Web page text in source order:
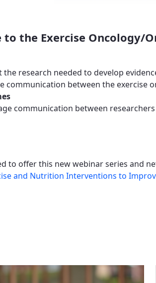
to the Exercise Oncology/
the research needed to develop
communication between the exercise
communication between
to offer this new webinar series and
and Nutrition Interventions to